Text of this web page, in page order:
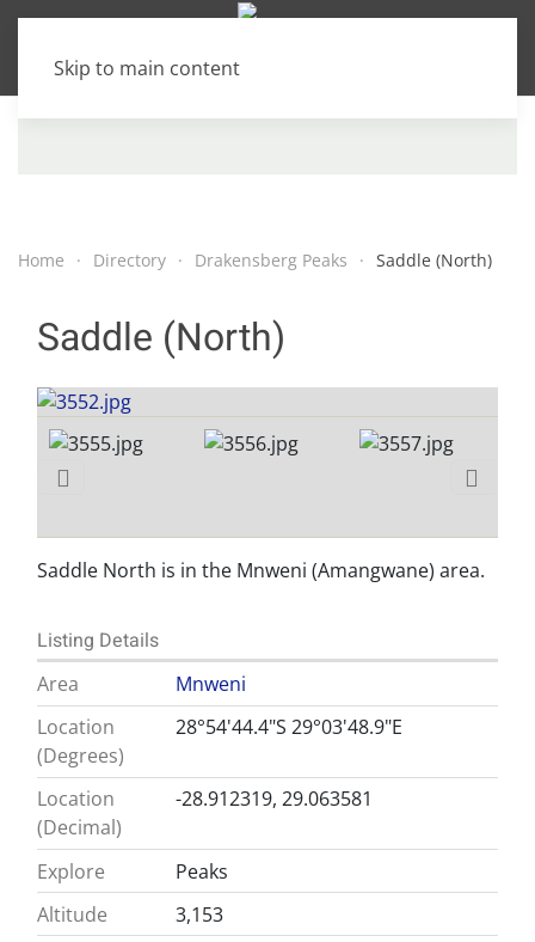
Skip to main content
Home Directory Drakensberg Peaks Saddle (North)
Saddle (North)
Saddle North is in the Mnweni (Amangwane) area.
Listing Details
Area
Mnweni
Location
(Degrees)
28°54'44.4"S 29°03'48.9"E
Location
(Decimal)
-28.912319, 29.063581
Explore
Peaks
Altitude
3,153